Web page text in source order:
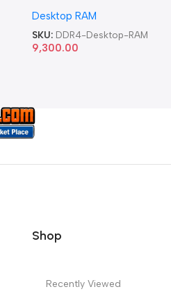
Desktop RAM
SKU: DDR4-Desktop-RAM
9,300.00
Shop
Recently Viewed